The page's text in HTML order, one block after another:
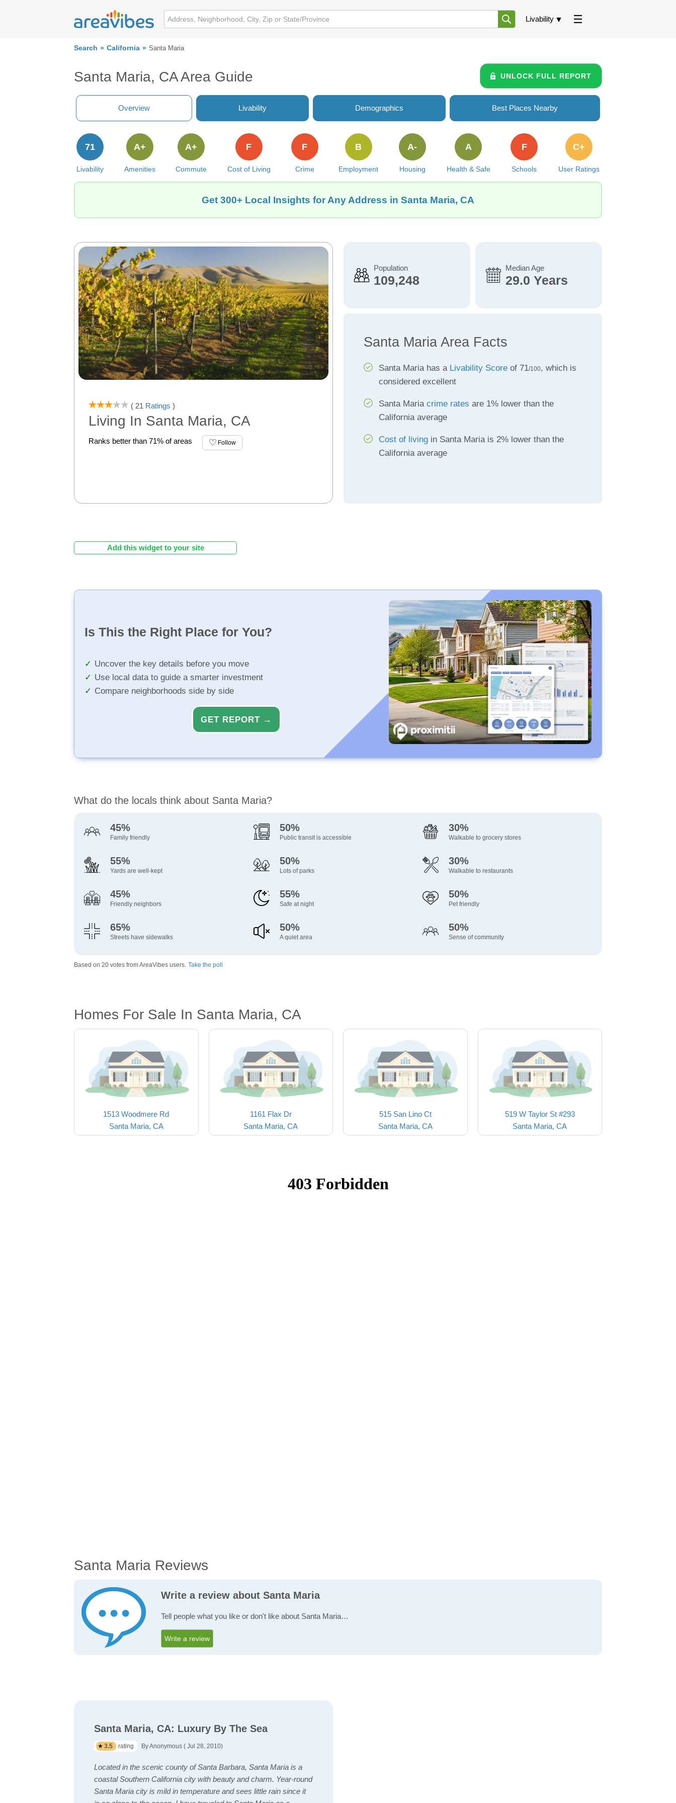
Livability
Search California Santa Maria
Santa Maria, CA Area Guide UNLOCK FULL REPORT
Overview Livability Demographics Best Places Nearby
Livability
71
Amenities
A+
Commute
A+
Cost of Living
F
Crime
F
Employment
B
Housing
A-
Health & Safe
A
Schools
F
User Ratings
C+
Get 300+ Local Insights for Any Address in Santa Maria, CA
( 21 Ratings )
Living In Santa Maria, CA
Ranks better than 71% of areas Follow
Population
109,248
Median Age
29.0 Years
Santa Maria Area Facts
Santa Maria has a Livability Scoreof 71/100, which is
considered excellent
Santa Maria crime rates are 1% lower than the
California average
Cost of livingin Santa Maria is 2% lower than the
California average
Add this widget to your site
Is This the Right Place for You?
Uncover the key details before you move
Use local data to guide a smarter investment
Compare neighborhoods side by side
GET REPORT →
What do the locals think about Santa Maria?
45%
Family friendly
50%
Public transit is accessible
30%
Walkable to grocery stores
55%
Yards are well-kept
50%
Lots of parks
30%
Walkable to restaurants
45%
Friendly neighbors
55%
Safe at night
50%
Pet friendly
65%
Streets have sidewalks
50%
A quiet area
50%
Sense of community
Based on 20 votes from AreaVibes users. Take the poll
Homes For Sale In Santa Maria, CA
1513 Woodmere Rd
Santa Maria, CA
1161 Flax Dr
Santa Maria, CA
515 San Lino Ct
Santa Maria, CA
519 W Taylor St #293
Santa Maria, CA
Santa Maria Reviews
Write a review about Santa Maria
Tell people what you like or don't like about Santa Maria…
Write a review
Santa Maria, CA: Luxury By The Sea
3.5 rating By Anonymous ( Jul 28, 2010)
Located in the scenic county of Santa Barbara, Santa Maria is a
coastal Southern California city with beauty and charm. Year-round
Santa Maria city is mild in temperature and sees little rain since it